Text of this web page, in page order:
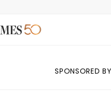
SPONSORED BY